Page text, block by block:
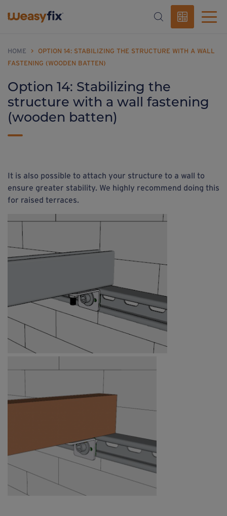
HOME >
OPTION 14: STABILIZING THE STRUCTURE WITH A WALL
FASTENING (WOODEN BATTEN)
Option 14: Stabilizing the
structure with a wall fastening
(wooden batten)
It is also possible to attach your structure to a wall to
ensure greater stability. We highly recommend doing this
for raised terraces.